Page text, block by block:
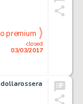
closed
03/03/2017
premium